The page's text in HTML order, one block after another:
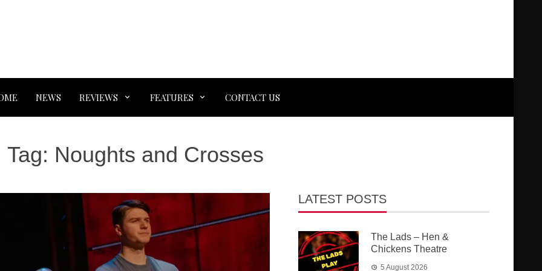
NEWS REVIEWS FEATURES CONTACT US
Tag: Noughts and Crosses
LATEST POSTS
The Lads – Hen &
Chickens Theatre
5 August 2026